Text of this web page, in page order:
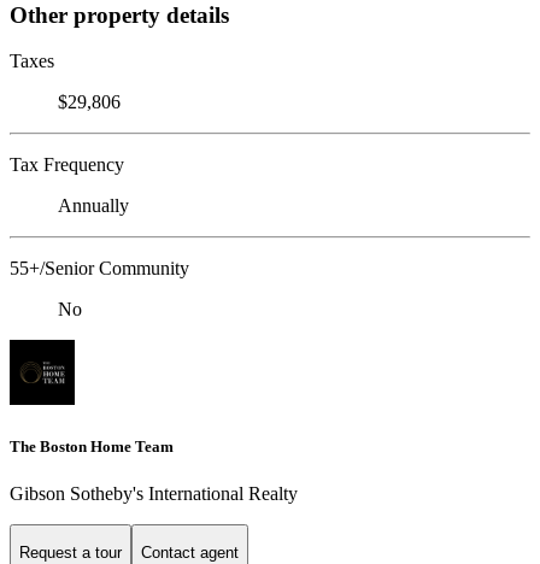
Other property details
Taxes
$29,806
Tax Frequency
Annually
55+/Senior Community
No
The Boston Home Team
Gibson Sotheby's International Realty
Request a tour Contact agent